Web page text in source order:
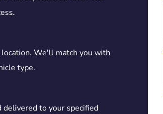
location. We'll match you with
type.
delivered to your specified